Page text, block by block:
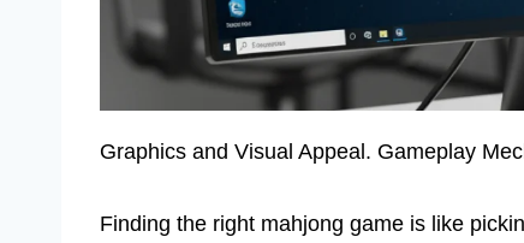
Graphics and Visual Appeal. Gameplay
Finding the right mahjong game is like